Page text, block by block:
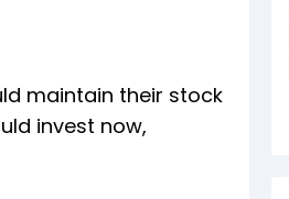
maintain their stock
invest now,